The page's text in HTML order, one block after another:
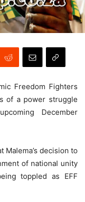
Freedom Fighters
of a power struggle
December
decision to
of national unity
toppled as EFF